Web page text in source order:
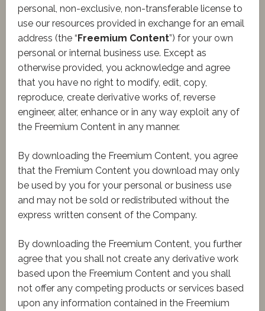
personal, non-exclusive, non-transferable license to
use our resources provided in exchange for an email
address (the “Freemium Content”) for your own
personal or internal business use. Except as
otherwise provided, you acknowledge and agree
that you have no right to modify, edit, copy,
reproduce, create derivative works of, reverse
engineer, alter, enhance or in any way exploit any of
the Freemium Content in any manner.
By downloading the Freemium Content, you agree
that the Fremium Content you download may only
be used by you for your personal or business use
and may not be sold or redistributed without the
express written consent of the Company.
By downloading the Freemium Content, you further
agree that you shall not create any derivative work
based upon the Freemium Content and you shall
not offer any competing products or services based
upon any information contained in the Freemium